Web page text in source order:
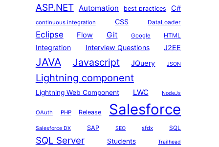
ASP.NET Automation best practices C#
continuous integration CSS DataLoader
Eclipse Flow Git Google HTML
Integration Interview Questions J2EE
JAVA Javascript JQuery JSON
Lightning component
Lightning Web Component LWC NodeJs
OAuth PHP Release Salesforce
Salesforce DX SAP SEO sfdx SQL
SQL Server Students Trailhead